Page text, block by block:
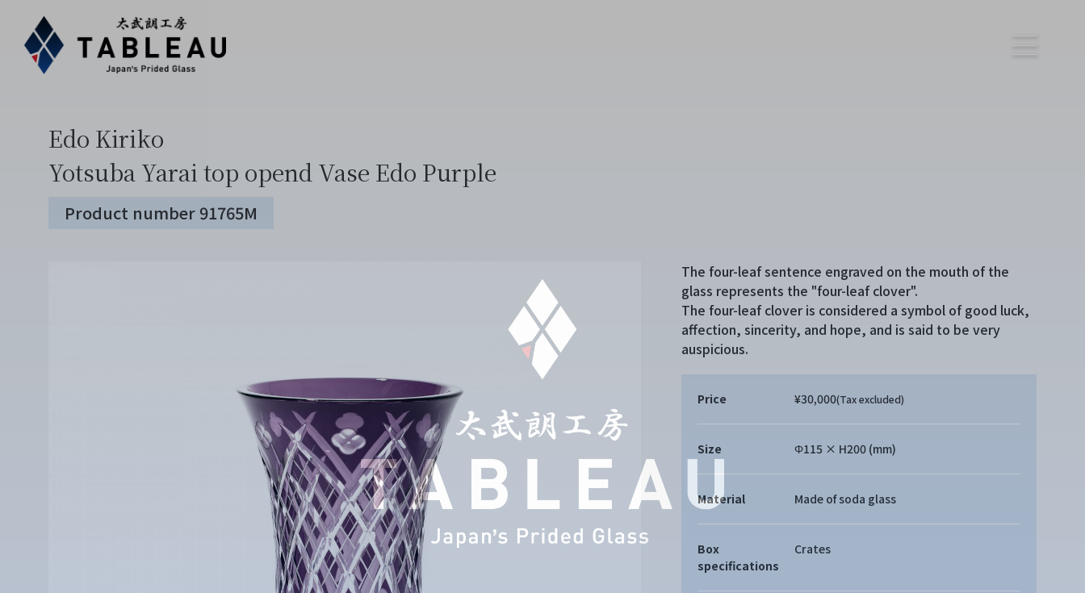
Edo Kiriko
Yotsuba Yarai top opend Vase Edo Purple
Product number 91765M
The four-leaf sentence engraved on the mouth of the
glass represents the "four-leaf clover".
The four-leaf clover is considered a symbol of good luck,
affection, sincerity, and hope, and is said to be very
auspicious.
Price ¥30,000(Tax excluded)
Size Φ115 × H200 (mm)
Material Made of soda glass
Box
specifications
Crates